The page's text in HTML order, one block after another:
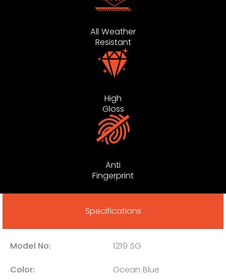
All Weather
Resistant
High
Gloss
Anti
Fingerprint
Specifications
Model No: 1219 SG
Color: Ocean Blue